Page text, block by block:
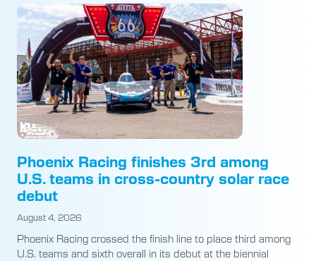
Phoenix Racing finishes 3rd among
U.S. teams in cross-country solar race
debut
August 4, 2026
Phoenix Racing crossed the finish line to place third among
U.S. teams and sixth overall in its debut at the biennial